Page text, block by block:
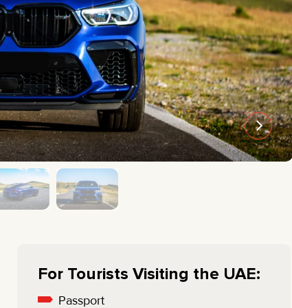
MINI COOPER
HYUNDAI
CADILLAC
AUDI
FORD
TESLA
LINCOLN
GMC
JEEP
FIAT
HUMMER
LEXUS
DODGE
LAND ROVER
For Tourists Visiting the UAE:
Passport